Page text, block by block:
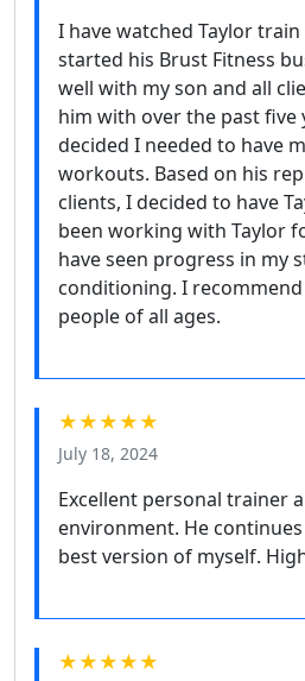
I have watched Taylor
started his Brust Fitness
well with my son and all
him with over the past five
decided I needed to have
workouts. Based on his
clients, I decided to have
been working with Taylor
have seen progress in my
conditioning. I
people of all ages.
★★★★★
July 18, 2024
Excellent personal trainer
environment. He
best version of myself.
★★★★★